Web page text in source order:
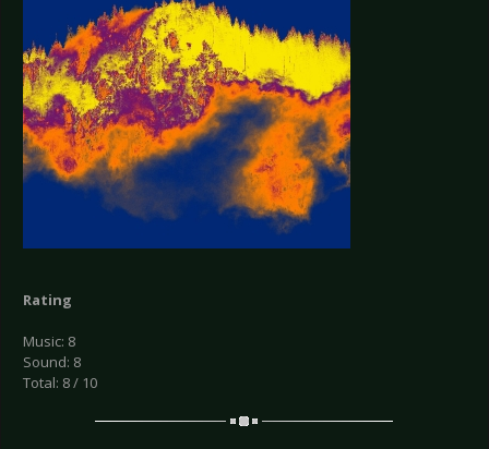
Rating
Music: 8
Sound: 8
Total: 8 / 10